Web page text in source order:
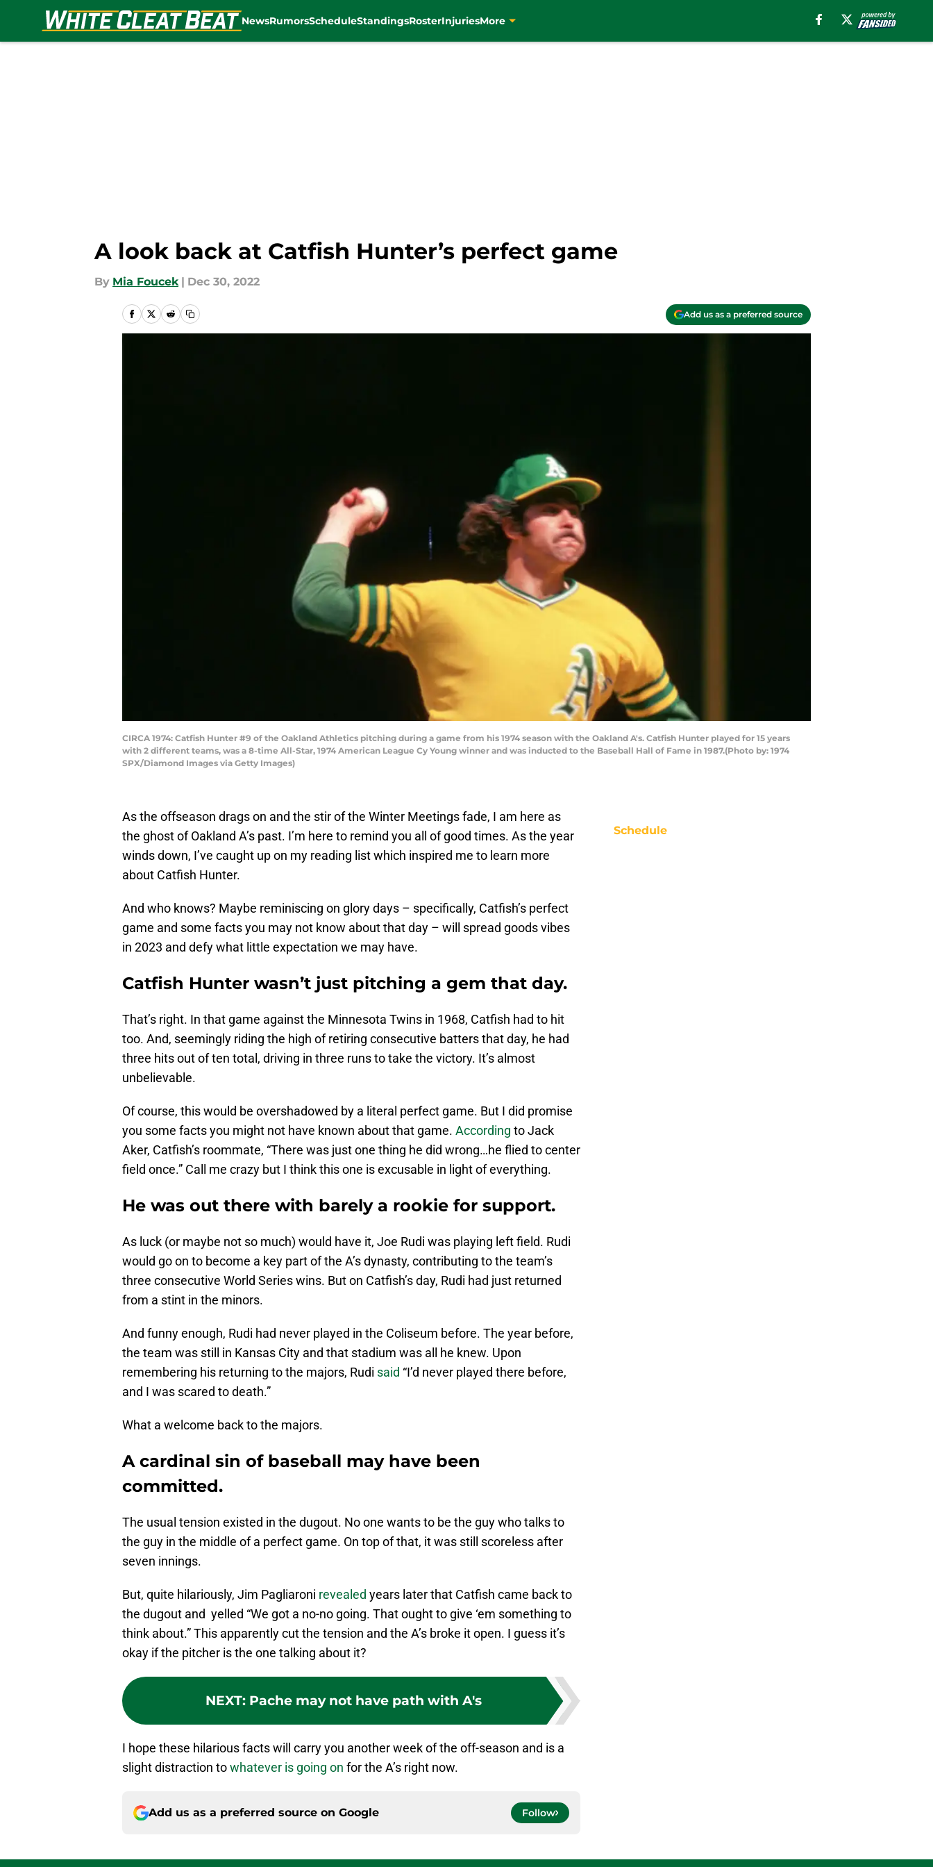
NewsRumorsScheduleStandingsRosterInjuriesMore
A look back at Catfish Hunter’s perfect game
By Mia Foucek | Dec 30, 2022
Add us as a preferred source
CIRCA 1974: Catfish Hunter #9 of the Oakland Athletics pitching during a game from his 1974 season with the Oakland A's. Catfish Hunter played for 15 years
with 2 different teams, was a 8-time All-Star, 1974 American League Cy Young winner and was inducted to the Baseball Hall of Fame in 1987.(Photo by: 1974
SPX/Diamond Images via Getty Images)
As the offseason drags on and the stir of the Winter Meetings fade, I am here as
the ghost of Oakland A’s past. I’m here to remind you all of good times. As the year
winds down, I’ve caught up on my reading list which inspired me to learn more
about Catfish Hunter.
And who knows? Maybe reminiscing on glory days – specifically, Catfish’s perfect
game and some facts you may not know about that day – will spread goods vibes
in 2023 and defy what little expectation we may have.
Catfish Hunter wasn’t just pitching a gem that day.
That’s right. In that game against the Minnesota Twins in 1968, Catfish had to hit
too. And, seemingly riding the high of retiring consecutive batters that day, he had
three hits out of ten total, driving in three runs to take the victory. It’s almost
unbelievable.
Of course, this would be overshadowed by a literal perfect game. But I did promise
you some facts you might not have known about that game. According to Jack
Aker, Catfish’s roommate, “There was just one thing he did wrong…he flied to center
field once.” Call me crazy but I think this one is excusable in light of everything.
He was out there with barely a rookie for support.
As luck (or maybe not so much) would have it, Joe Rudi was playing left field. Rudi
would go on to become a key part of the A’s dynasty, contributing to the team’s
three consecutive World Series wins. But on Catfish’s day, Rudi had just returned
from a stint in the minors.
And funny enough, Rudi had never played in the Coliseum before. The year before,
the team was still in Kansas City and that stadium was all he knew. Upon
remembering his returning to the majors, Rudi said “I’d never played there before,
and I was scared to death.”
What a welcome back to the majors.
A cardinal sin of baseball may have been
committed.
The usual tension existed in the dugout. No one wants to be the guy who talks to
the guy in the middle of a perfect game. On top of that, it was still scoreless after
seven innings.
But, quite hilariously, Jim Pagliaroni revealed years later that Catfish came back to
the dugout and yelled “We got a no-no going. That ought to give ‘em something to
think about.” This apparently cut the tension and the A’s broke it open. I guess it’s
okay if the pitcher is the one talking about it?
NEXT: Pache may not have path with A's
I hope these hilarious facts will carry you another week of the off-season and is a
slight distraction towhatever is going on for the A’s right now.
Add us as a preferred source on Google Follow
Schedule